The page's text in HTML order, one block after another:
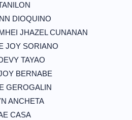
DIOQUINO
JHAZEL CUNANAN
JOY SORIANO
TAYAO
BERNABE
GEROGALIN
ANCHETA
CASA